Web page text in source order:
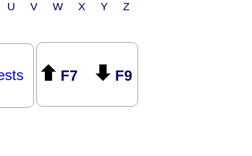
V W X Y Z
F7 F9